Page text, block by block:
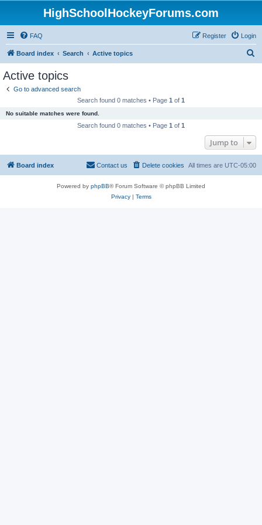
HighSchoolHockeyForums.com
FAQ Login
Register
Board index Search Active topics
Active topics
Go to advanced search
Search found 0 matches • Page 1 of 1
No suitable matches were found.
Search found 0 matches • Page 1 of 1
Jump to
Board index All times are UTC-05:00
Delete cookies
Contact us
Powered by phpBB® Forum Software © phpBB Limited
Privacy| Terms